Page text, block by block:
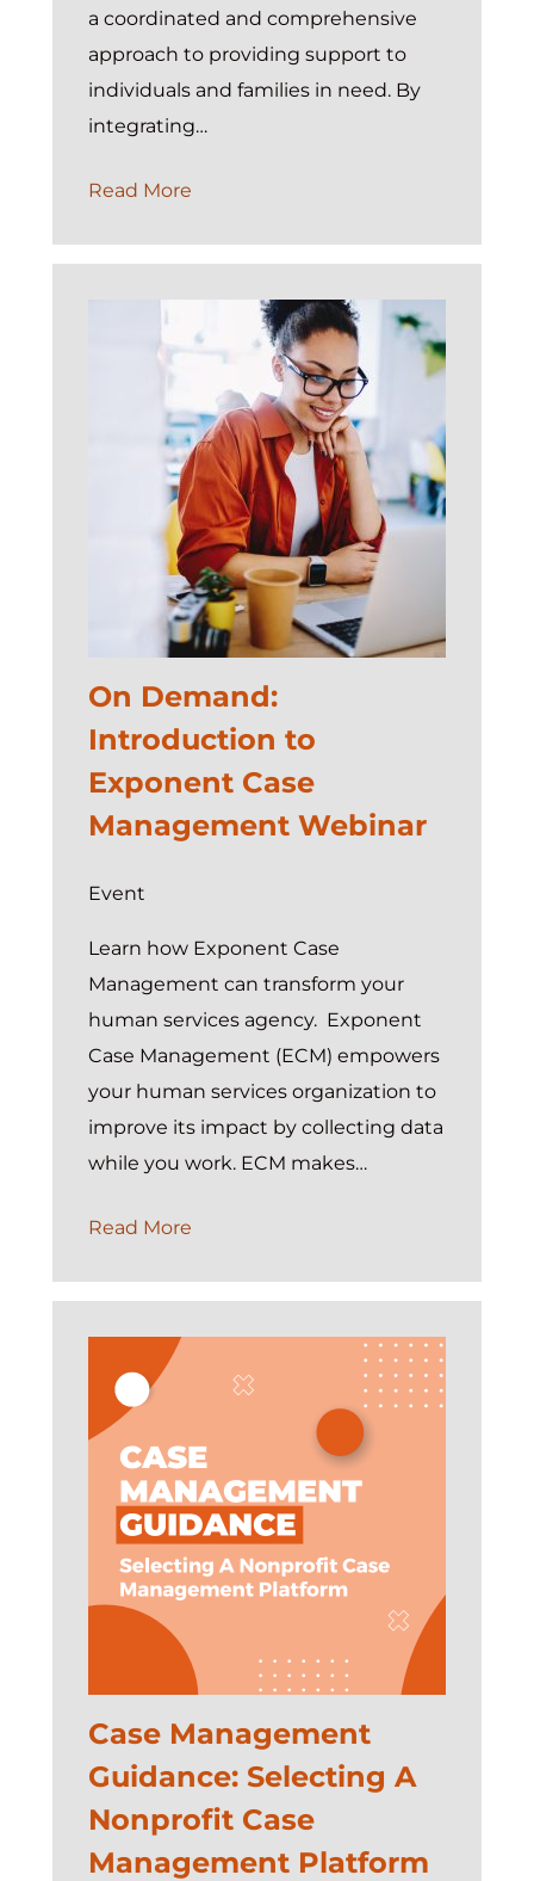
a coordinated and comprehensive
approach to providing support to
individuals and families in need. By
integrating…
Read More
of
Integrated
Case
Management
Social
and
Human
Services
On Demand:
Introduction to
Exponent Case
Management Webinar
Event
Learn how Exponent Case
Management can transform your
human services agency. Exponent
Case Management (ECM) empowers
your human services organization to
improve its impact by collecting data
while you work. ECM makes…
Read More
Introduction
to
Management
Webinar
Case Management
Guidance: Selecting A
Nonprofit Case
Management Platform